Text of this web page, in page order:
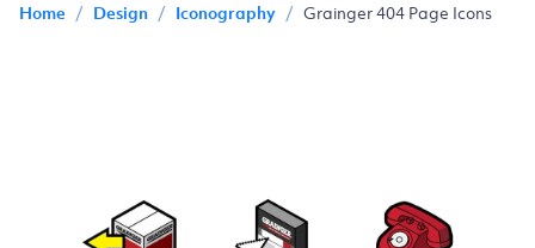
Home / Design / Iconography / Grainger 404 Page Icons